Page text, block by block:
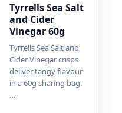
Tyrrells Sea Salt
and Cider
Vinegar 60g
Tyrrells Sea Salt and
Cider Vinegar crisps
deliver tangy flavour
in a 60g sharing bag.
…